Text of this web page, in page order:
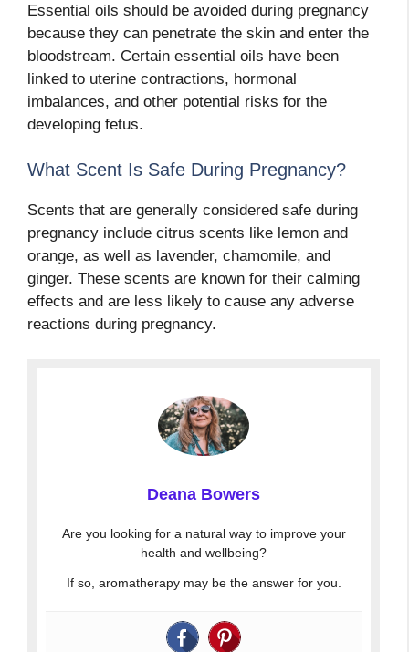
Essential oils should be avoided during pregnancy
because they can penetrate the skin and enter the
bloodstream. Certain essential oils have been
linked to uterine contractions, hormonal
imbalances, and other potential risks for the
developing fetus.
What Scent Is Safe During Pregnancy?
Scents that are generally considered safe during
pregnancy include citrus scents like lemon and
orange, as well as lavender, chamomile, and
ginger. These scents are known for their calming
effects and are less likely to cause any adverse
reactions during pregnancy.
Deana Bowers
Are you looking for a natural way to improve your
health and wellbeing?
If so, aromatherapy may be the answer for you.